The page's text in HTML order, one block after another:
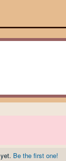
Be the first one!